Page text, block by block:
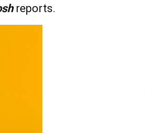
reports.